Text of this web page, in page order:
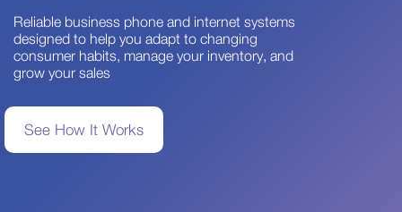
Reliable business phone and internet systems
designed to help you adapt to changing
consumer habits, manage your inventory, and
grow your sales
See How It Works